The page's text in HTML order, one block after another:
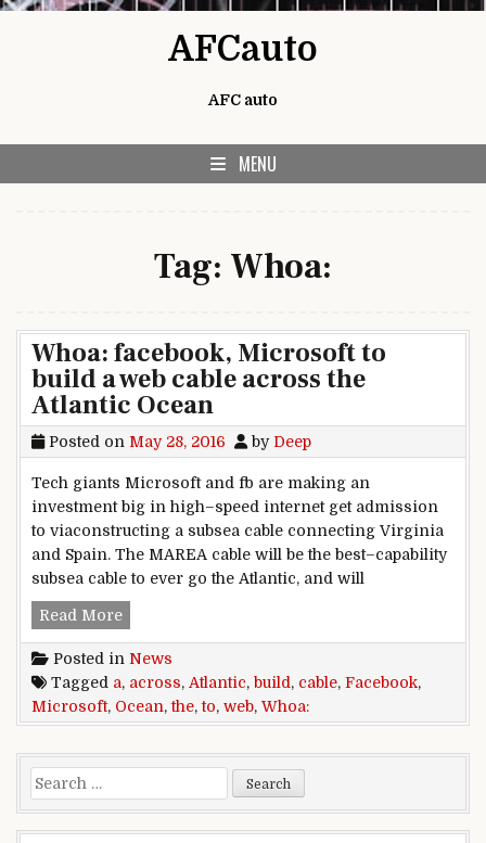
AFCauto
AFC auto
MENU
Tag: Whoa:
Whoa: facebook, Microsoft to
build a web cable across the
Atlantic Ocean
Posted on May 28, 2016 by Deep
Tech giants Microsoft and fb are making an
investment big in high–speed internet get admission
to viaconstructing a subsea cable connecting Virginia
and Spain. The MAREA cable will be the best–capability
subsea cable to ever go the Atlantic, and will
Read MoreWhoa: facebook, Microsoft to build a web cable
Posted in News
Tagged a, across, Atlantic, build , cable, Facebook,
Microsoft, Ocean,the,to, web, Whoa:
Search for: